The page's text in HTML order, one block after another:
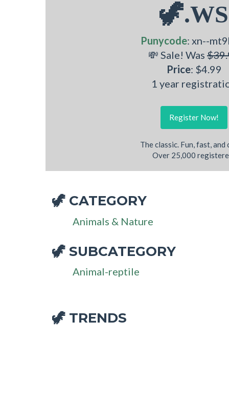
🦖.WS
Punycode: xn--
💸 Sale! Was
Price: $4.99
1 year
Register Now!
The classic. Fun, fast, and
Over 25,000
🦖 CATEGORY
Animals & Nature
🦖 SUBCATEGORY
Animal-reptile
🦖 TRENDS